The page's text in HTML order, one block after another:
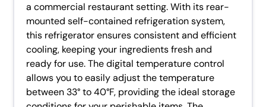
a commercial restaurant setting. With its rear-
mounted self-contained refrigeration system,
this refrigerator ensures consistent and efficient
cooling, keeping your ingredients fresh and
ready for use. The digital temperature control
allows you to easily adjust the temperature
between 33° to 40°F, providing the ideal storage